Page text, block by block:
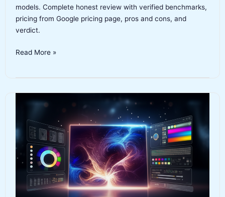
models. Complete honest review with verified benchmarks,
pricing from Google pricing page, pros and cons, and
verdict.
Gemini
Benchmarks,
Pricing
and
Verdict
Read More »